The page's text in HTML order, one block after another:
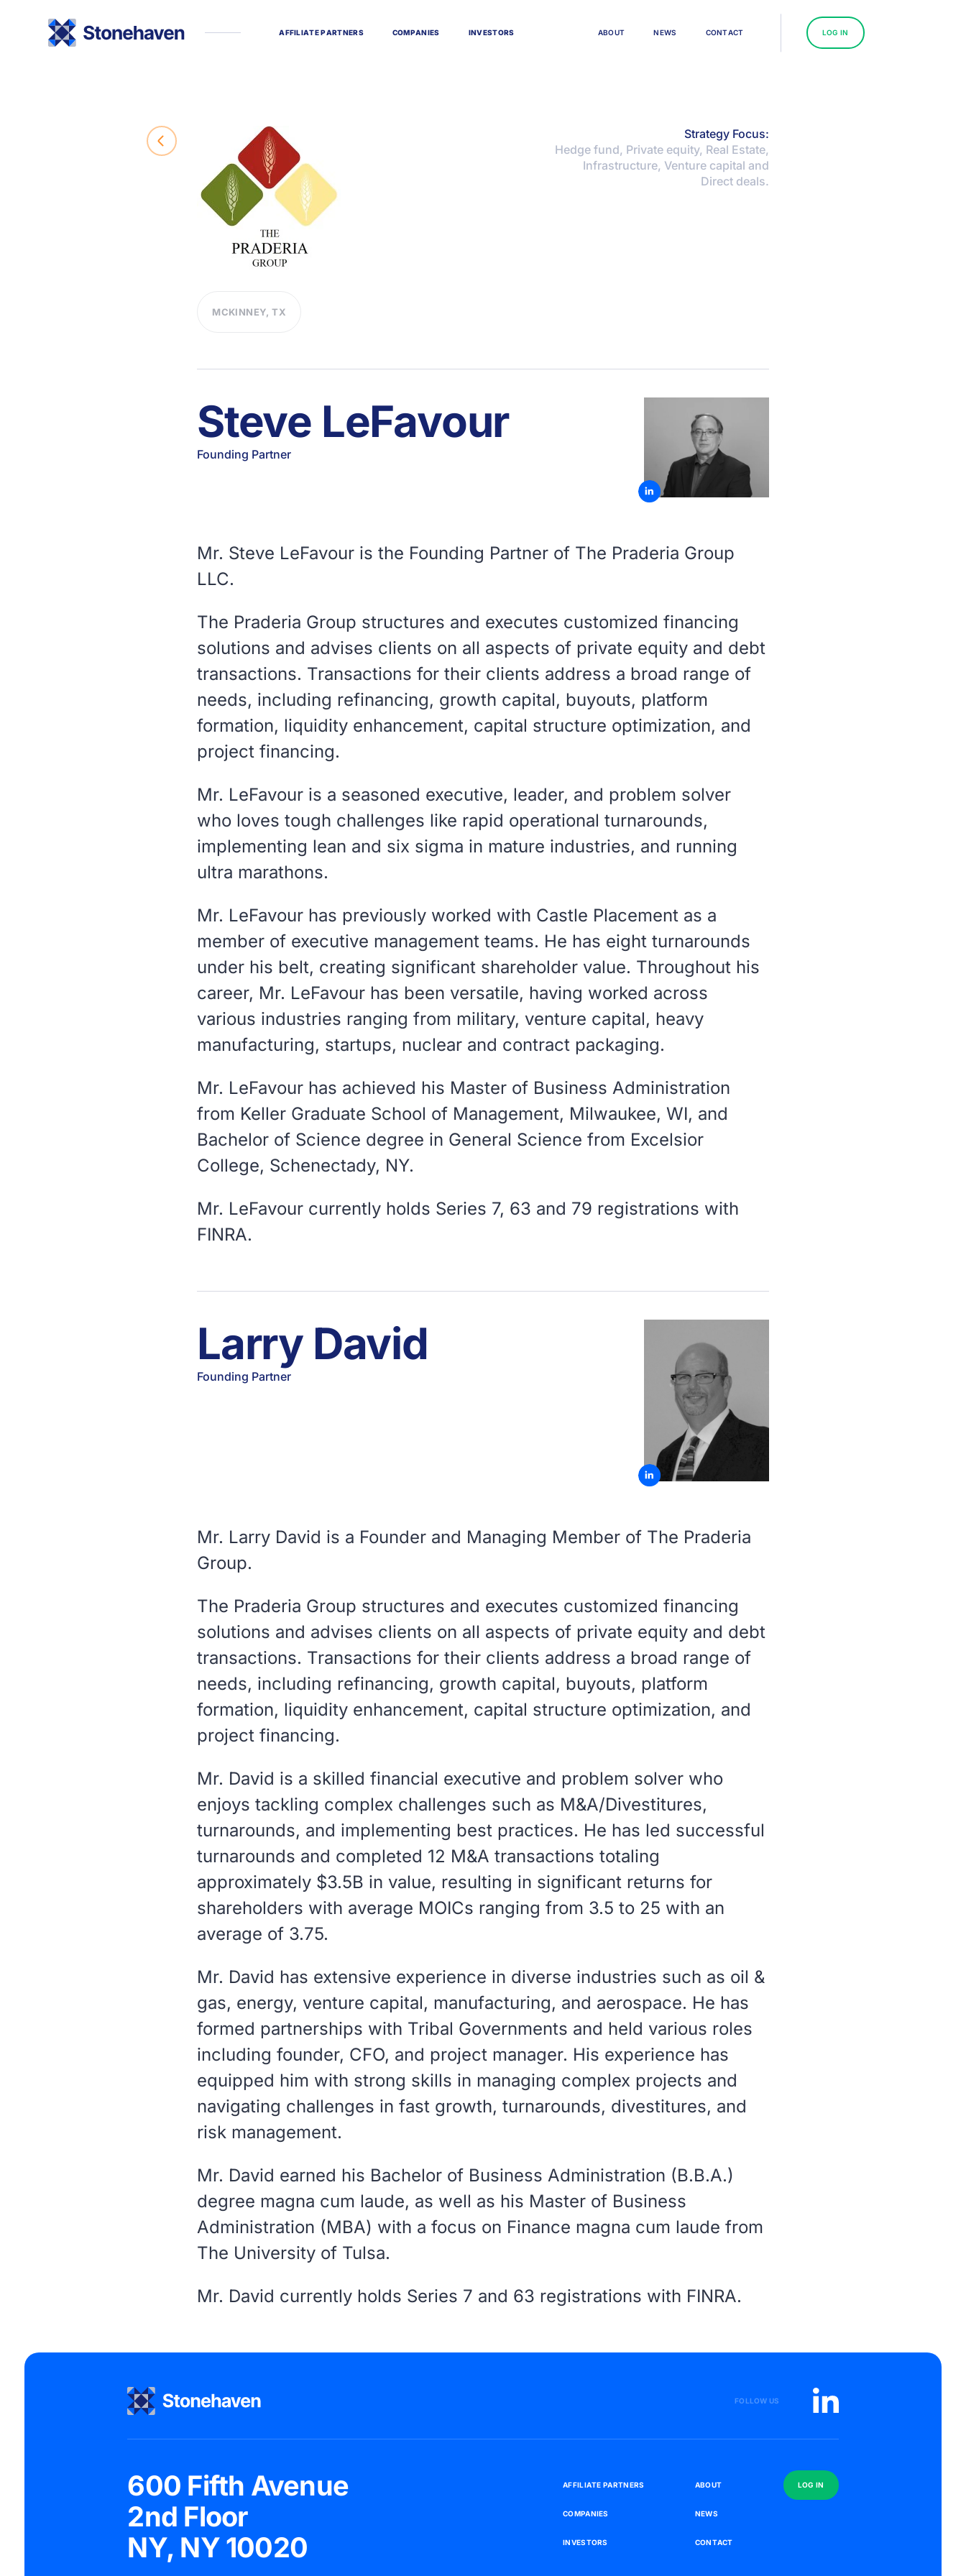
AFFILIATEPARTNERS COMPANIES INVESTORS ABOUT NEWS CONTACT LOG IN
MCKINNEY, TX
Strategy Focus:
Hedge fund, Private equity, Real Estate,
Infrastructure, Venture capital and
Direct deals.
Steve LeFavour
Founding Partner
Mr. Steve LeFavour is the Founding Partner of The Praderia Group
LLC.
The Praderia Group structures and executes customized financing
solutions and advises clients on all aspects of private equity and debt
transactions. Transactions for their clients address a broad range of
needs, including refinancing, growth capital, buyouts, platform
formation, liquidity enhancement, capital structure optimization, and
project financing.
Mr. LeFavour is a seasoned executive, leader, and problem solver
who loves tough challenges like rapid operational turnarounds,
implementing lean and six sigma in mature industries, and running
ultra marathons.
Mr. LeFavour has previously worked with Castle Placement as a
member of executive management teams. He has eight turnarounds
under his belt, creating significant shareholder value. Throughout his
career, Mr. LeFavour has been versatile, having worked across
various industries ranging from military, venture capital, heavy
manufacturing, startups, nuclear and contract packaging.
Mr. LeFavour has achieved his Master of Business Administration
from Keller Graduate School of Management, Milwaukee, WI, and
Bachelor of Science degree in General Science from Excelsior
College, Schenectady, NY.
Mr. LeFavour currently holds Series 7, 63 and 79 registrations with
FINRA.
Larry David
Founding Partner
Mr. Larry David is a Founder and Managing Member of The Praderia
Group.
The Praderia Group structures and executes customized financing
solutions and advises clients on all aspects of private equity and debt
transactions. Transactions for their clients address a broad range of
needs, including refinancing, growth capital, buyouts, platform
formation, liquidity enhancement, capital structure optimization, and
project financing.
Mr. David is a skilled financial executive and problem solver who
enjoys tackling complex challenges such as M&A/Divestitures,
turnarounds, and implementing best practices. He has led successful
turnarounds and completed 12 M&A transactions totaling
approximately $3.5B in value, resulting in significant returns for
shareholders with average MOICs ranging from 3.5 to 25 with an
average of 3.75.
Mr. David has extensive experience in diverse industries such as oil &
gas, energy, venture capital, manufacturing, and aerospace. He has
formed partnerships with Tribal Governments and held various roles
including founder, CFO, and project manager. His experience has
equipped him with strong skills in managing complex projects and
navigating challenges in fast growth, turnarounds, divestitures, and
risk management.
Mr. David earned his Bachelor of Business Administration (B.B.A.)
degree magna cum laude, as well as his Master of Business
Administration (MBA) with a focus on Finance magna cum laude from
The University of Tulsa.
Mr. David currently holds Series 7 and 63 registrations with FINRA.
FOLLOW US
600 Fifth Avenue
2nd Floor
NY, NY 10020
AFFILIATE PARTNERS
COMPANIES
INVESTORS
ABOUT
NEWS
CONTACT
LOG IN